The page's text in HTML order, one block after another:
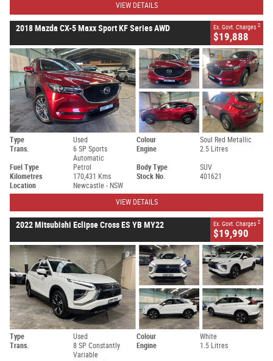
VIEW DETAILS
2018 Mazda CX-5 Maxx Sport KF Series AWD Ex. Govt. Charges 2
$19,888
Type Used Colour
Soul Red Metallic
Trans.
6 SP Sports
Automatic
Engine 2.5 Litres
Fuel Type Petrol Body Type
SUV
Kilometres
170,431 Kms Stock No.
401621
Location
Newcastle - NSW
VIEW DETAILS
2022 Mitsubishi Eclipse Cross ES YB MY22 Ex. Govt. Charges 2
$19,990
Type Used Colour
White
Trans.
8 SP Constantly
Variable
Engine 1.5 Litres